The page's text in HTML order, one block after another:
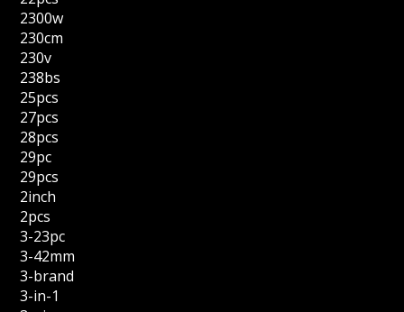
2300w
230cm
230v
238bs
25pcs
27pcs
28pcs
29pc
29pcs
2inch
2pcs
3-23pc
3-42mm
3-brand
3-in-1